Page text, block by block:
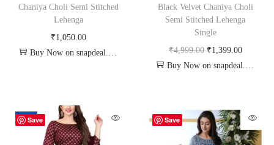
Chaniya Choli Semi Stitched
Lehenga
₹1,050.00
Buy Now on snapdeal.com
Black Velvet Chaniya Choli
Semi Stitched Lehenga
Single
₹4,999.00 ₹1,399.00
Buy Now on snapdeal.com
Save
-18% Save